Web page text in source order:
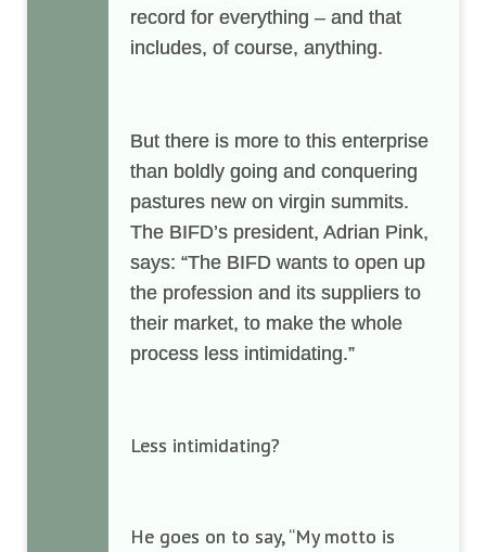
record for everything – and that
includes, of course, anything.
But there is more to this enterprise
than boldly going and conquering
pastures new on virgin summits.
The BIFD’s president, Adrian Pink,
says: “The BIFD wants to open up
the profession and its suppliers to
their market, to make the whole
process less intimidating.”
Less intimidating?
He goes on to say, “My motto is